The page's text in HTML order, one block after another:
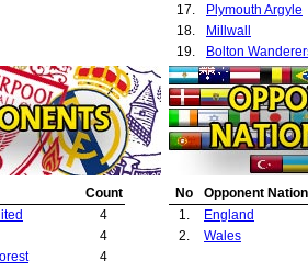
17.
Plymouth Argyle
18.
Millwall
19.
Bolton
20.
Burnley
21.
Oldham Athletic
22.
Bristol Rovers
23.
Barnsley
Count
4
4
4
No
Opponent
1.
England
2.
Wales